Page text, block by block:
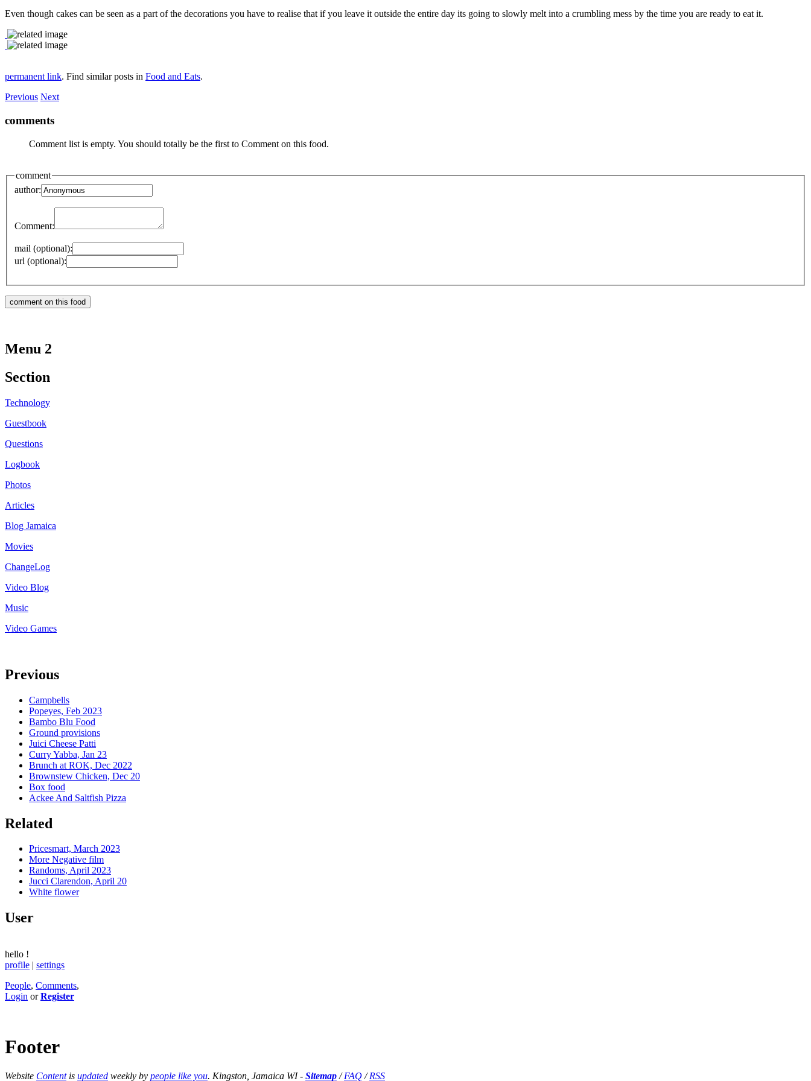
Even though cakes can be seen as a part of the decorations you have to realise that if you leave it outside the entire day its going to slowly melt into a crumbling mess by the time you are ready to eat it.
permanent link. Find similar posts in Food and Eats.
Previous Next
comments
Comment list is empty. You should totally be the first to Comment on this food.
comment
author:
Comment:
mail (optional):
url (optional):
Menu 2
Section
Technology
Guestbook
Questions
Logbook
Photos
Articles
Blog Jamaica
Movies
ChangeLog
Video Blog
Music
Video Games
Previous
Campbells
Popeyes, Feb 2023
Bambo Blu Food
Ground provisions
Juici Cheese Patti
Curry Yabba, Jan 23
Brunch at ROK, Dec 2022
Brownstew Chicken, Dec 20
Box food
Ackee And Saltfish Pizza
Related
Pricesmart, March 2023
More Negative film
Randoms, April 2023
Jucci Clarendon, April 20
White flower
User
hello !
profile | settings
People, Comments,
Login orRegister
Footer
Website Contentis updated weekly by people like you. Kingston, Jamaica WI - Sitemap /FAQ /RSS